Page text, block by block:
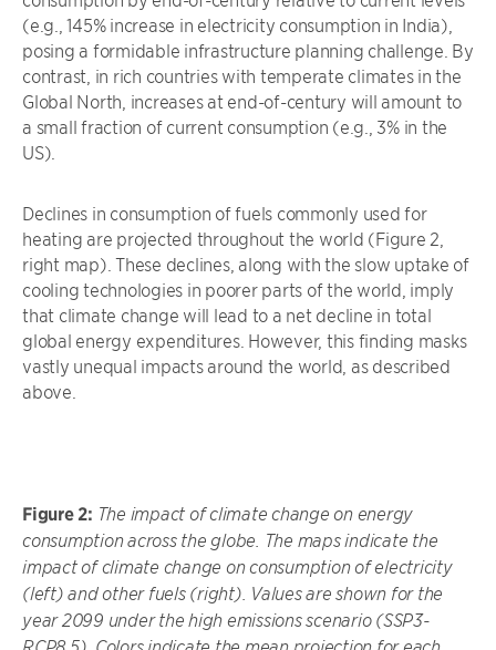
(e.g., 145% increase in electricity consumption in India),
posing a formidable infrastructure planning challenge. By
contrast, in rich countries with temperate climates in the
Global North, increases at end-of-century will amount to
a small fraction of current consumption (e.g., 3% in the
US).
Declines in consumption of fuels commonly used for
heating are projected throughout the world (Figure 2,
right map). These declines, along with the slow uptake of
cooling technologies in poorer parts of the world, imply
that climate change will lead to a net decline in total
global energy expenditures. However, this finding masks
vastly unequal impacts around the world, as described
above.
Figure 2: The impact of climate change on energy
consumption across the globe. The maps indicate the
impact of climate change on consumption of electricity
(left) and other fuels (right). Values are shown for the
year 2099 under the high emissions scenario (SSP3-